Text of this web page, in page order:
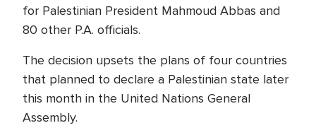
for Palestinian President Mahmoud Abbas and
80 other P.A. officials.
The decision upsets the plans of four countries
that planned to declare a Palestinian state later
this month in the United Nations General
Assembly.